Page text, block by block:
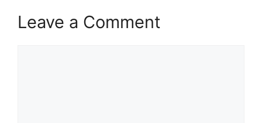
Leave a Comment